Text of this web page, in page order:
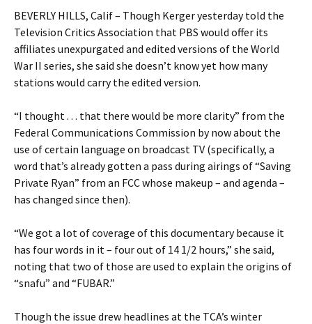
BEVERLY HILLS, Calif – Though Kerger yesterday told the
Television Critics Association that PBS would offer its
affiliates unexpurgated and edited versions of the World
War II series, she said she doesn’t know yet how many
stations would carry the edited version.
“I thought . . . that there would be more clarity” from the
Federal Communications Commission by now about the
use of certain language on broadcast TV (specifically, a
word that’s already gotten a pass during airings of “Saving
Private Ryan” from an FCC whose makeup – and agenda –
has changed since then).
“We got a lot of coverage of this documentary because it
has four words in it – four out of 14 1/2 hours,” she said,
noting that two of those are used to explain the origins of
“snafu” and “FUBAR.”
Though the issue drew headlines at the TCA’s winter